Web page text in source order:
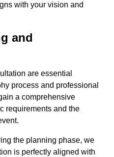
with your vision and
and
are essential
process and professional
a comprehensive
requirements and the
the planning phase, we
is perfectly aligned with